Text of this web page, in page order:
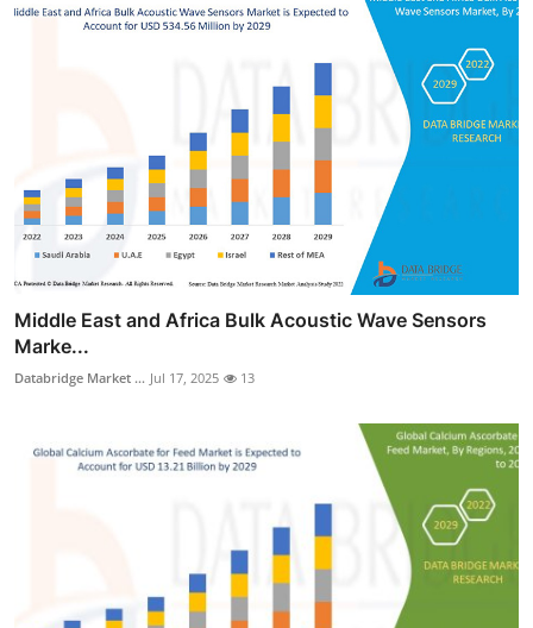
Middle East and Africa Bulk Acoustic Wave Sensors
Marke...
Databridge Market ... Jul 17, 2025 13